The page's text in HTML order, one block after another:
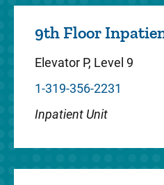
Development
Development at Stead
9th Floor
Elevator P, Level 9
1-319-356-2231
Inpatient Unit